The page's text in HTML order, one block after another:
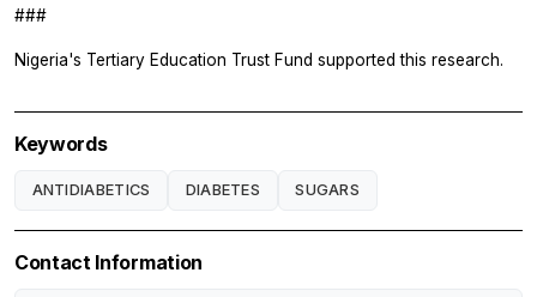
###
Nigeria's Tertiary Education Trust Fund supported this research.
Keywords
ANTIDIABETICS DIABETES SUGARS
Contact Information